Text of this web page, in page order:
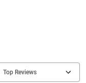
Top Reviews